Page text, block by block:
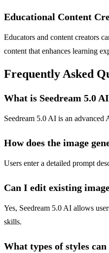
Educational Content
Educators and content creators
content that enhances learning
Frequently Asked
What is Seedream 5.0
Seedream 5.0 AI is an
How does the image
Users enter a detailed prompt
Can I edit existing
Yes, Seedream 5.0 AI allows
skills.
What types of styles